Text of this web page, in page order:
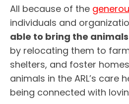
All because of the
individuals and
able to bring the
by relocating them to
shelters, and foster
animals in the ARL’s care
being connected with